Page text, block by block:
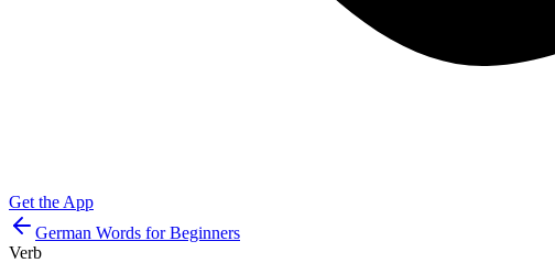
Get the App
German Words for Beginners
Verb